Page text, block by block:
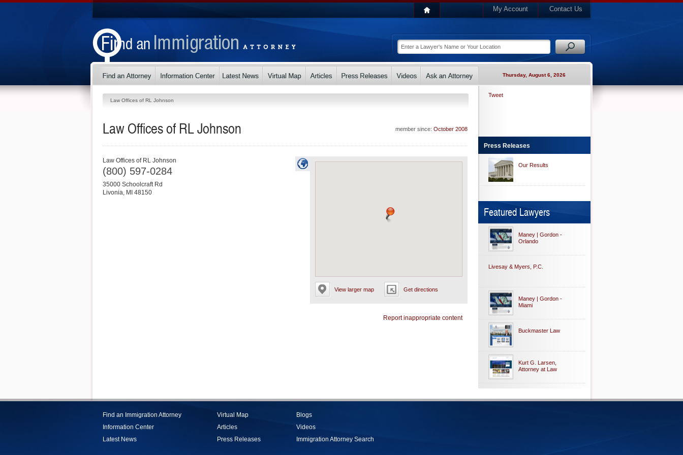
My Account Contact Us
Thursday, August 6, 2026
Law Offices of RL Johnson
member since: October 2008
Law Offices of RL Johnson
View larger map Get directions
Law Offices of RL Johnson
(800) 597-0284
35000 Schoolcraft Rd
Livonia, MI 48150
Report inappropriate content
Tweet
Press Releases
Our Results
Featured Lawyers
Maney | Gordon -
Orlando
Livesay & Myers, P.C.
Maney | Gordon -
Miami
Buckmaster Law
Kurt G. Larsen,
Attorney at Law
Find an Immigration Attorney
Information Center
Latest News
Virtual Map
Articles
Press Releases
Blogs
Videos
Immigration Attorney Search